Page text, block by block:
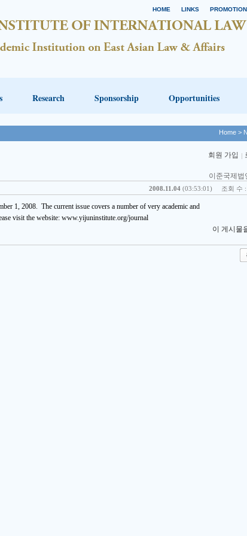
HOME LINKS PROMOTION
Research Sponsorship Opportunities
Home >
회원 가입
이준국제법
조회 수
2008.11.04 (03:53:01)
1, 2008. The current issue covers a number of very academic and
visit the website: www.yijuninstitute.org/journal
이 게시물